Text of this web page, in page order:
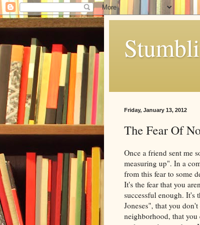
Friday, January 13, 2012
The Fear Of
Once a friend sent me
measuring up". In a
from this fear to some
It's the fear that you
successful enough. It's
Joneses", that you
neighborhood, that